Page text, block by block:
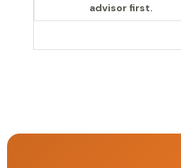
advisor first.